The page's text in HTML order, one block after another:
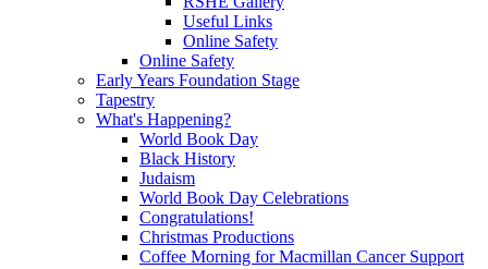
Useful Links
Online Safety
Online Safety
Early Years Foundation Stage
Tapestry
What's Happening?
World Book Day
Black History
Judaism
World Book Day Celebrations
Congratulations!
Christmas Productions
Coffee Morning for Macmillan Cancer Support